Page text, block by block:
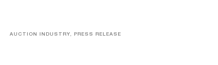
AUCTION INDUSTRY, PRESS RELEASE